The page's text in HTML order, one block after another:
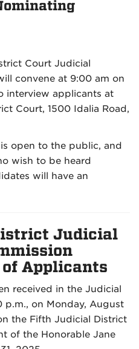
Court Judicial
convene at 9:00 am on
interview applicants at
Court, 1500 Idalia Road,
open to the public, and
wish to be heard
will have an
Judicial
Applicants
received in the Judicial
p.m., on Monday, August
the Fifth Judicial District
of the Honorable Jane